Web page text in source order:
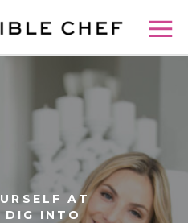
AT
DIG INTO